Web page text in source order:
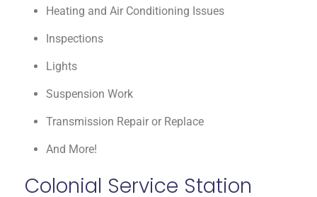
Heating and Air Conditioning Issues
Inspections
Lights
Suspension Work
Transmission Repair or Replace
And More!
Colonial Service Station